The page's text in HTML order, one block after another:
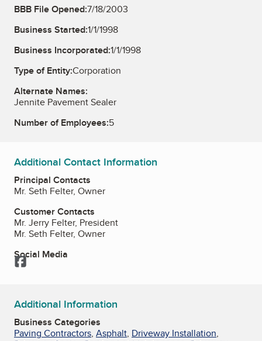
BBB File Opened:7/18/2003
Business Started:1/1/1998
Business Incorporated:1/1/1998
Type of Entity:Corporation
Alternate Names:
Jennite Pavement Sealer
Number of Employees:5
Additional Contact Information
Principal Contacts
Mr. Seth Felter, Owner
Customer Contacts
Mr. Jerry Felter, President
Mr. Seth Felter, Owner
Social Media
Facebook
Additional Information
Business Categories
Paving Contractors, Asphalt, Driveway Installation,